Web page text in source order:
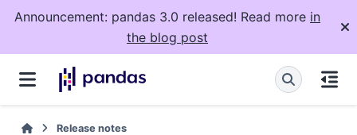
Announcement: pandas 3.0 released! Read more in
the blog post
Release notes